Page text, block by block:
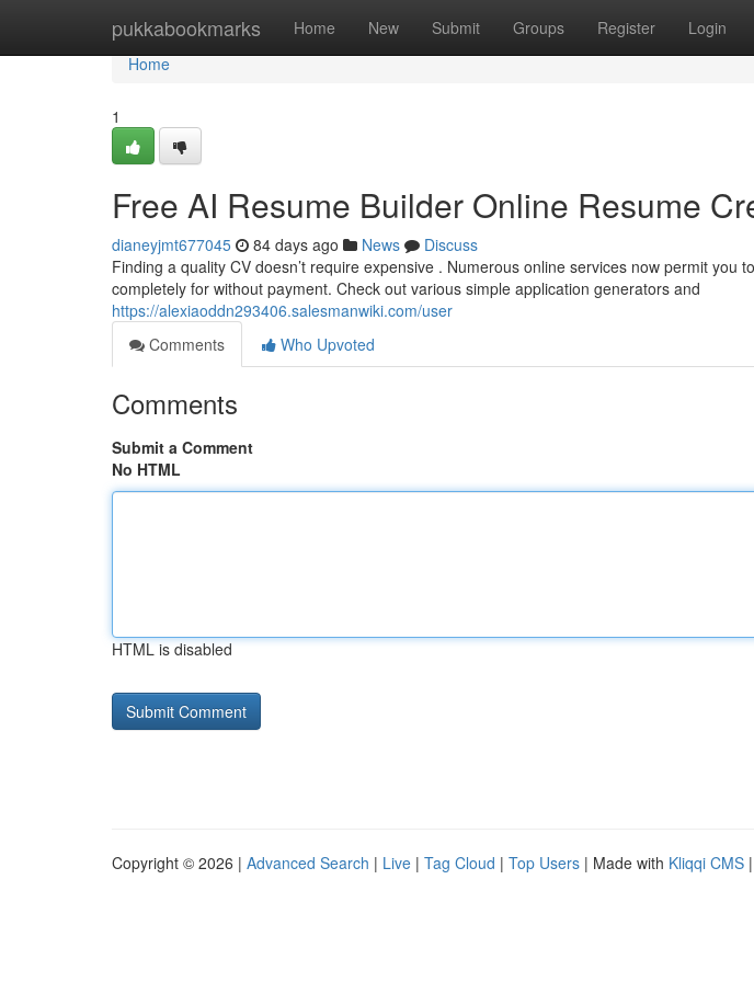
pukkabookmarks Home New Submit Groups Register Login
Home
Home
1
Free AI Resume Builder Online Resume
dianeyjmt677045 84 days ago News
Discuss
Finding a quality CV doesn’t require expensive . Numerous online services now permit you
completely for without payment. Check out various simple application generators and
https://alexiaoddn293406.salesmanwiki.com/user
Comments
Who Upvoted
Comments
Submit a Comment
No HTML
HTML is disabled
Copyright © 2026 | Advanced Search | Live | Tag Cloud | Top Users | Made with Kliqqi CMS |